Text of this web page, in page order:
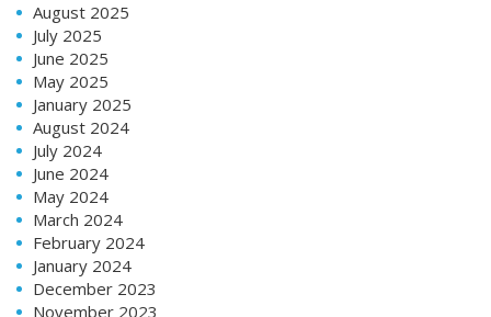
August 2025
July 2025
June 2025
May 2025
January 2025
August 2024
July 2024
June 2024
May 2024
March 2024
February 2024
January 2024
December 2023
November 2023